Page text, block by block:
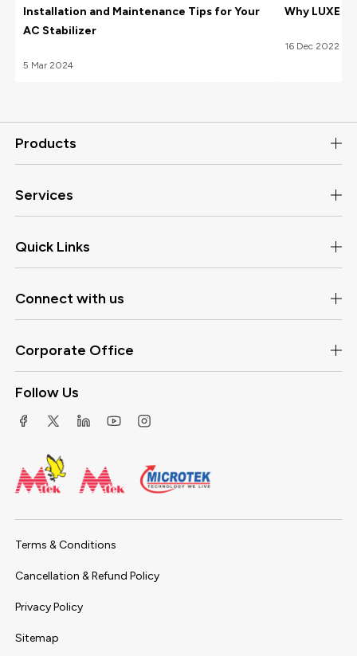
Installation and Maintenance Tips for Your
AC Stabilizer
5 Mar 2024
Why LUXE
16 Dec 2022
Products
Services
Quick Links
Connect with us
Corporate Office
Follow Us
Terms & Conditions
Cancellation & Refund Policy
Privacy Policy
Sitemap